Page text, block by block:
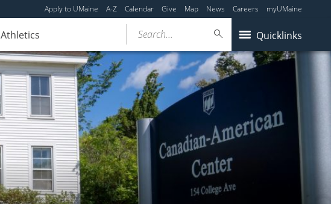
Apply to UMaine A-Z Calendar Give Map News Careers myUMaine
Athletics Quicklinks
Search...